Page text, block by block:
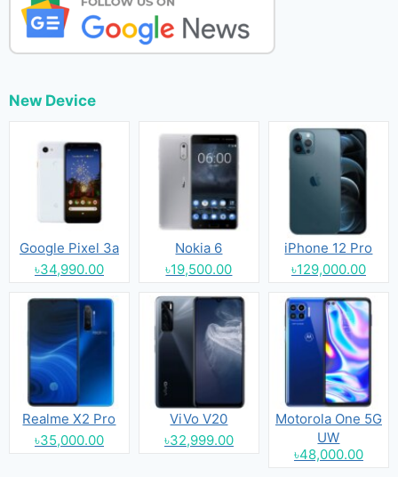
New Device
Google Pixel 3a
৳34,990.00
Nokia 6
৳19,500.00
iPhone 12 Pro
৳129,000.00
Realme X2 Pro
৳35,000.00
ViVo V20
৳32,999.00
Motorola One 5G
UW
৳48,000.00